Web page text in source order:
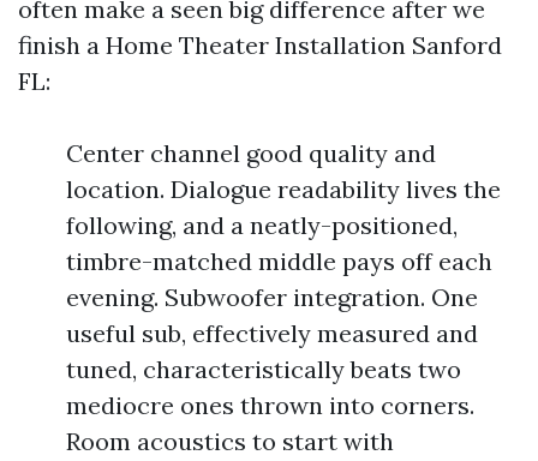
often make a seen big difference after we
finish a Home Theater Installation Sanford
FL:
Center channel good quality and
location. Dialogue readability lives the
following, and a neatly-positioned,
timbre-matched middle pays off each
evening. Subwoofer integration. One
useful sub, effectively measured and
tuned, characteristically beats two
mediocre ones thrown into corners.
Room acoustics to start with